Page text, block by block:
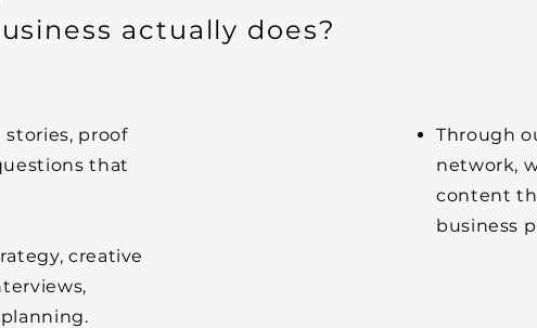
actually does?
proof
that
creative
Through
network,
content
business